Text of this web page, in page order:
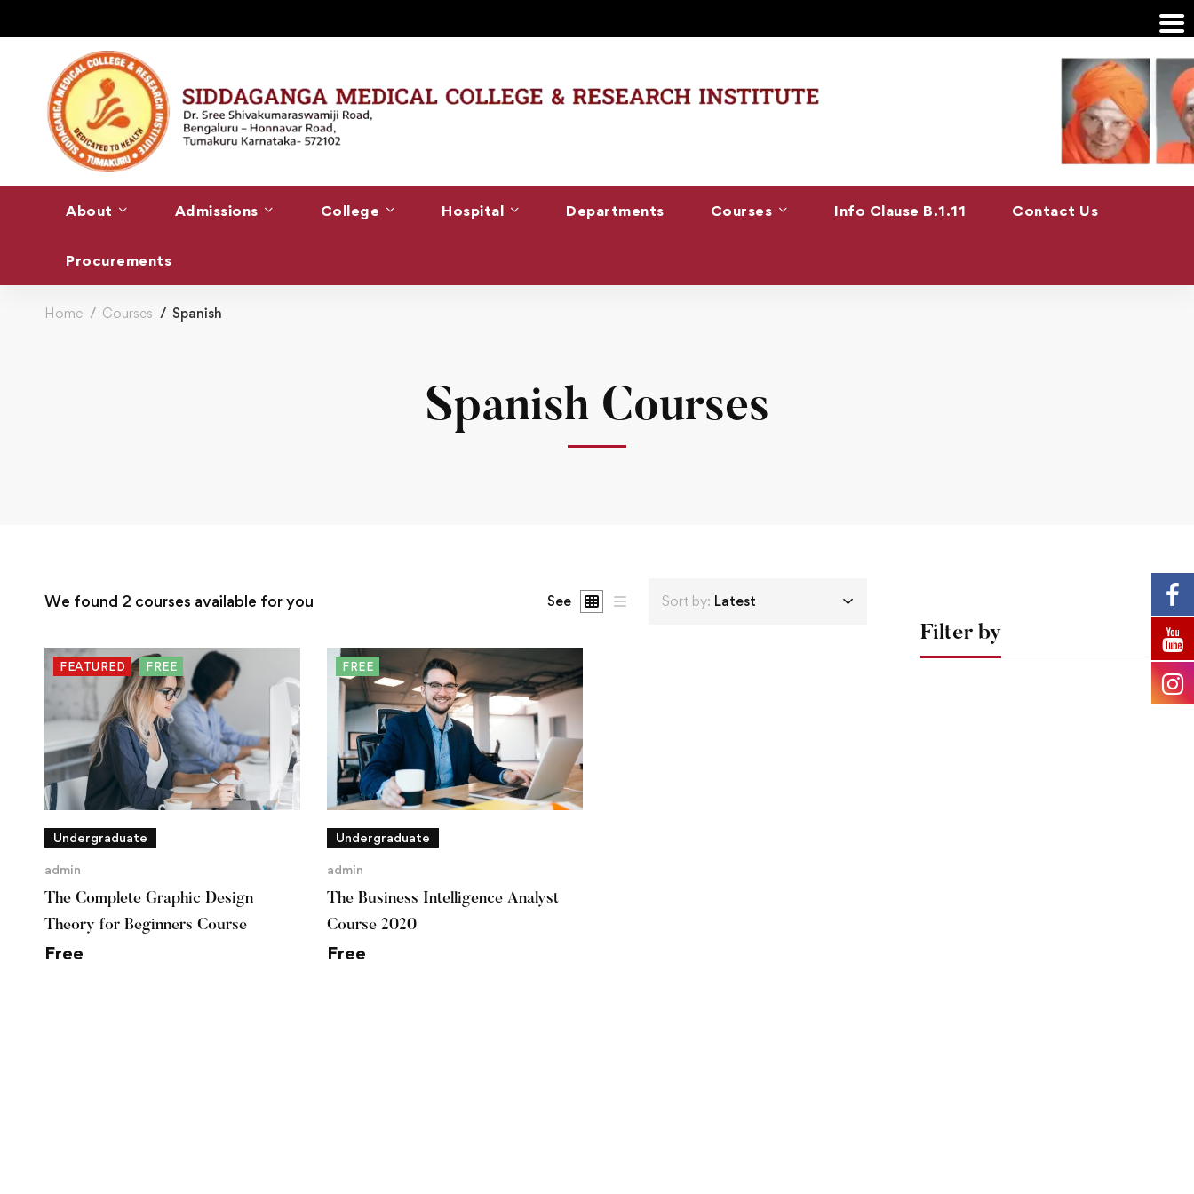
About Admissions College Hospital Departments Courses Info Clause B.1.11 Contact Us
Procurements
Home Courses Spanish
Spanish Courses
We found 2 courses available for you See Sort by: Latest
FEATURED FREE
Undergraduate
admin
The Complete Graphic Design
Theory for Beginners Course
Free
FREE
Undergraduate
admin
The Business Intelligence Analyst
Course 2020
Free
Filter by